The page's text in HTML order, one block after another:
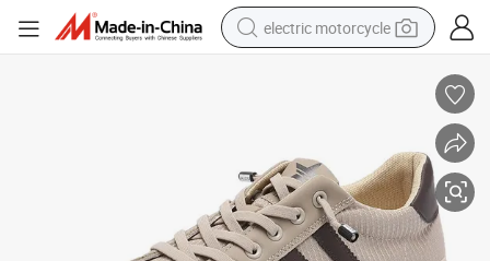
electric motorcycle
electric car
man watch